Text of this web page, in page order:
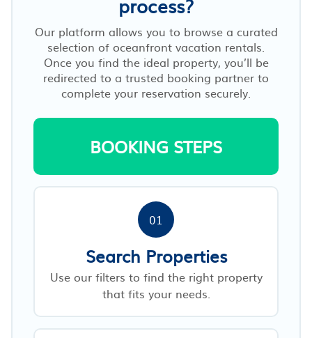
Our platform allows you to browse a curated
selection of oceanfront vacation rentals.
Once you find the ideal property, you’ll be
redirected to a trusted booking partner to
complete your reservation securely.
BOOKING STEPS
01
Search Properties
Use our filters to find the right property
that fits your needs.